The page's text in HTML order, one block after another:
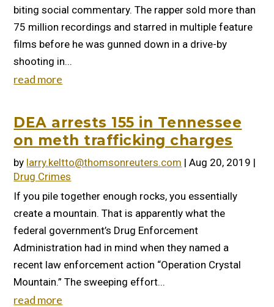
biting social commentary. The rapper sold more than
75 million recordings and starred in multiple feature
films before he was gunned down in a drive-by
shooting in...
read more
DEA arrests 155 in Tennessee
on meth trafficking charges
by larry.keltto@thomsonreuters.com |Aug 20, 2019 |
Drug Crimes
If you pile together enough rocks, you essentially
create a mountain. That is apparently what the
federal government’s Drug Enforcement
Administration had in mind when they named a
recent law enforcement action “Operation Crystal
Mountain.” The sweeping effort...
read more